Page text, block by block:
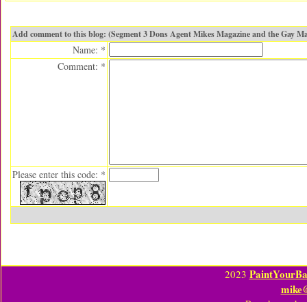
Add comment to this blog: (Segment 3 Dons Agent Mikes Magazine and the Gay
Name: *
Comment: *
Please enter this code: *
2023